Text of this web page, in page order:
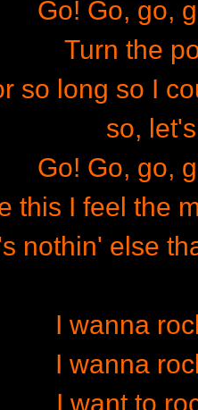
Go! Go, go,
Turn the
so long so I
so,
Go! Go, go,
this I feel the
nothin' else
I wanna
I wanna
I want to